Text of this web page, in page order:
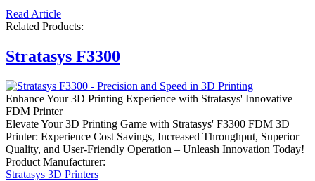
Read Article
Related Products:
Stratasys F3300
Enhance Your 3D Printing Experience with Stratasys' Innovative
FDM Printer
Elevate Your 3D Printing Game with Stratasys' F3300 FDM 3D
Printer: Experience Cost Savings, Increased Throughput, Superior
Quality, and User-Friendly Operation – Unleash Innovation Today!
Product Manufacturer:
Stratasys 3D Printers